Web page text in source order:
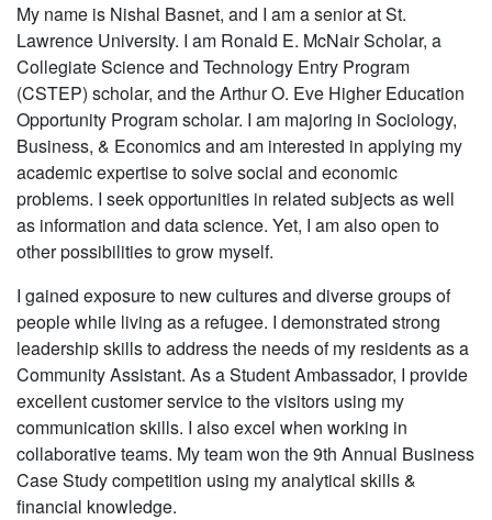
My name is Nishal Basnet, and I am a senior at St.
Lawrence University. I am Ronald E. McNair Scholar, a
Collegiate Science and Technology Entry Program
(CSTEP) scholar, and the Arthur O. Eve Higher Education
Opportunity Program scholar. I am majoring in Sociology,
Business, & Economicsand am interested in applying my
academic expertise to solve social and economic
problems. I seek opportunities in related subjects as well
as information and data science. Yet, I am also open to
other possibilities to grow myself.
I gained exposure to new cultures and diverse groups of
people while living as a refugee. I demonstrated strong
leadership skills to address the needs of my residents as a
Community Assistant. As a Student Ambassador, I provide
excellent customer service to the visitors using my
communication skills. I also excel when working in
collaborative teams. My team won the 9th Annual Business
Case Study competition using my analytical skills &
financial knowledge.